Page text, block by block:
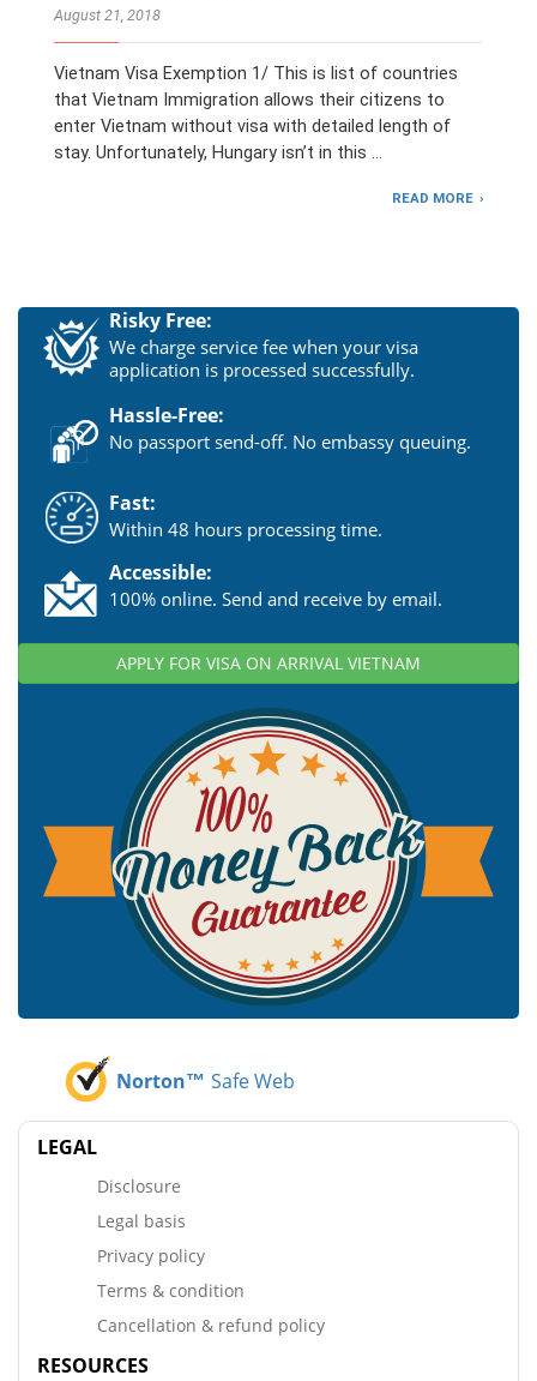
August 21, 2018
Vietnam Visa Exemption 1/ This is list of countries
that Vietnam Immigration allows their citizens to
enter Vietnam without visa with detailed length of
stay. Unfortunately, Hungary isn’t in this …
READ MORE
Risky Free:
We charge service fee when your visa
application is processed successfully.
Hassle-Free:
No passport send-off. No embassy queuing.
Fast:
Within 48 hours processing time.
Accessible:
100% online. Send and receive by email.
APPLY FOR VISA ON ARRIVAL VIETNAM
Norton™ Safe Web
LEGAL
Disclosure
Legal basis
Privacy policy
Terms & condition
Cancellation & refund policy
RESOURCES